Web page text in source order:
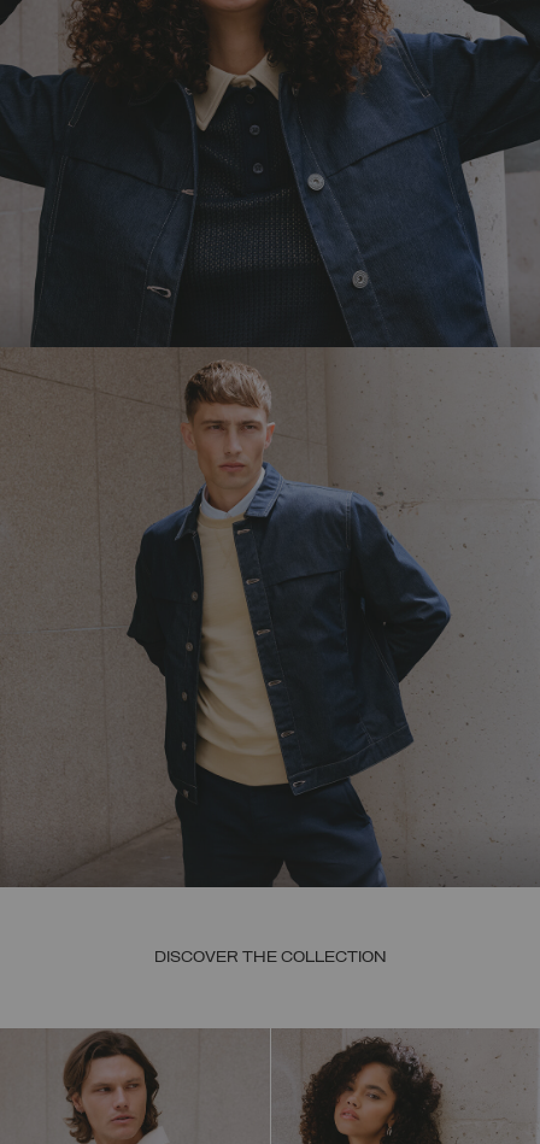
DISCOVER THE COLLECTION